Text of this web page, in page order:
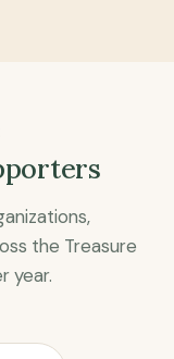
the Treasure
year.